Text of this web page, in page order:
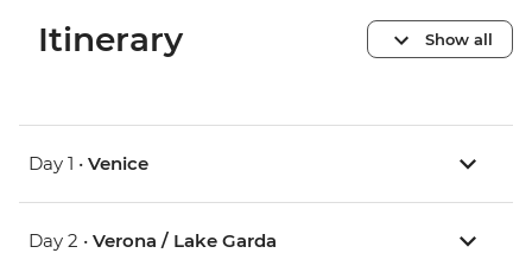
Itinerary Show all
Day 1 • Venice
Day 2 • Verona / Lake Garda